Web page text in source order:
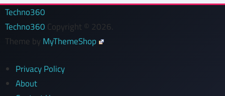
Techno360
Techno360 Copyright © 2026.
Theme by MyThemeShop
Privacy Policy
About